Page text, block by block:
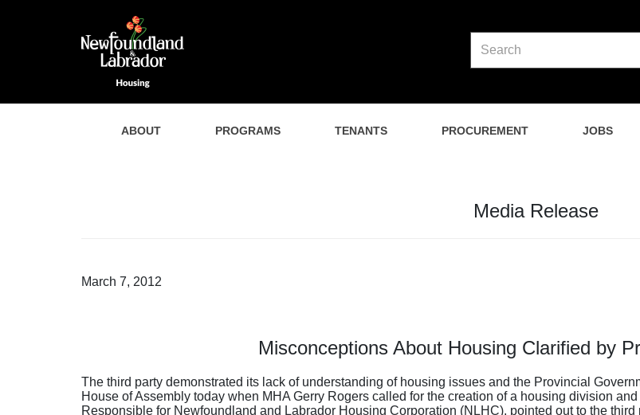
ABOUT PROGRAMS TENANTS PROCUREMENT JOBS
Media Release
March 7, 2012
Misconceptions About Housing Clarified by
The third party demonstrated its lack of understanding of housing issues and the Provincial
House of Assembly today when MHA Gerry Rogers called for the creation of a housing division
Responsible for Newfoundland and Labrador Housing Corporation (NLHC), pointed out to the